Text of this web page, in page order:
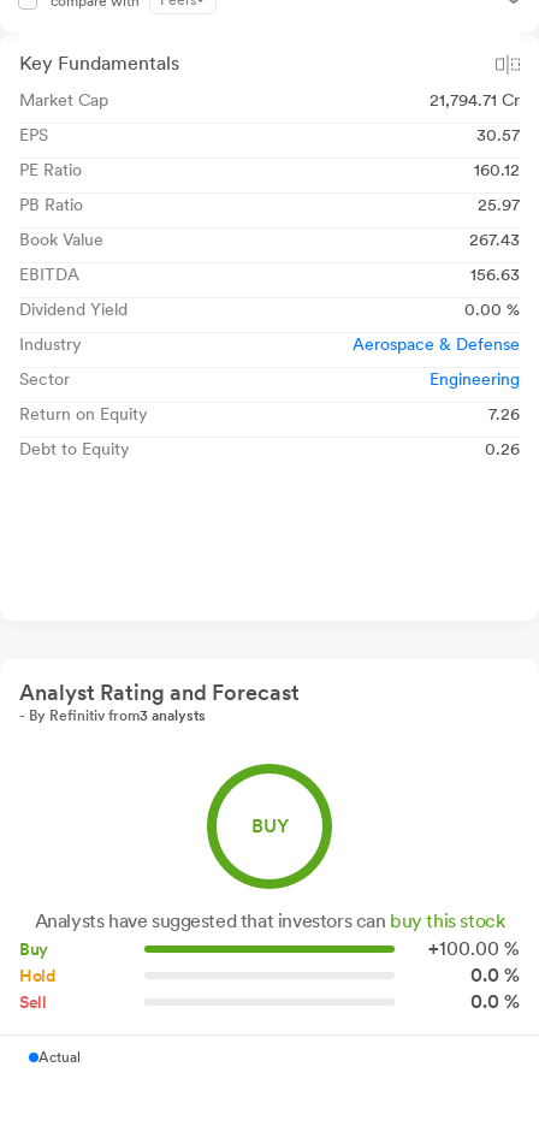
Key Fundamentals
Market Cap
21,794.71 Cr
EPS
30.57
PE Ratio
160.12
PB Ratio
25.97
Book Value
267.43
EBITDA
156.63
Dividend Yield
0.00 %
Industry
Aerospace & Defense
Sector
Engineering
Return on Equity
7.26
Debt to Equity
0.26
Analyst Rating and Forecast
- By Refinitiv from3 analysts
BUY
Analysts have suggested that investors can buy this stock
Buy +100.00 %
Hold 0.0 %
Sell 0.0 %
Actual